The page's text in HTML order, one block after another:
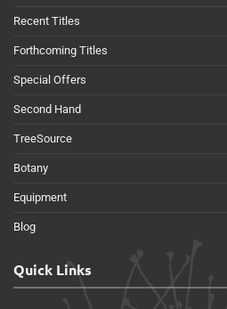
Recent Titles
Forthcoming Titles
Special Offers
Second Hand
TreeSource
Botany
Equipment
Blog
Quick Links